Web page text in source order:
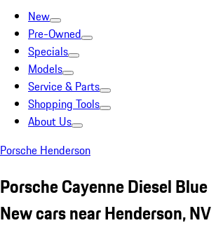
New
Pre-Owned
Specials
Models
Service & Parts
Shopping Tools
About Us
Porsche Henderson
Porsche Cayenne Diesel Blue
New cars near Henderson, NV